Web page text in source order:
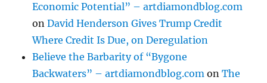
Economic Potential” – artdiamondblog.com
onDavid Henderson Gives Trump Credit
Where Credit Is Due, on Deregulation
Believe the Barbarity of “Bygone
Backwaters” – artdiamondblog.com onThe